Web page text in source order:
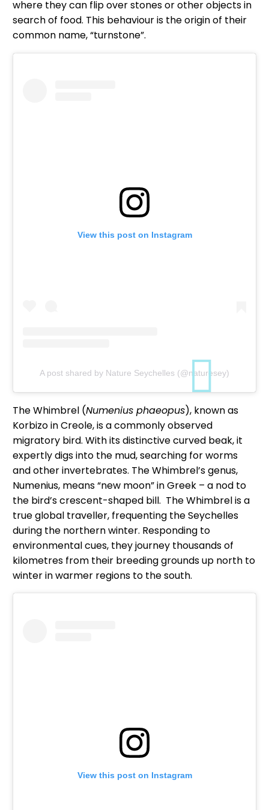
where they can flip over stones or other objects in
search of food. This behaviour is the origin of their
common name, “turnstone”.
View this post on Instagram
A post shared by Nature Seychelles (@naturesey)
The Whimbrel (Numenius phaeopus), known as
Korbizo in Creole, is a commonly observed
migratory bird. With its distinctive curved beak, it
expertly digs into the mud, searching for worms
and other invertebrates. The Whimbrel’s genus,
Numenius, means “new moon” in Greek – a nod to
the bird’s crescent-shaped bill. The Whimbrel is a
true global traveller, frequenting the Seychelles
during the northern winter. Responding to
environmental cues, they journey thousands of
kilometres from their breeding grounds up north to
winter in warmer regions to the south.
View this post on Instagram